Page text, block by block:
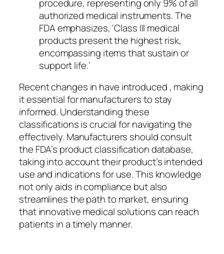
procedure, representing only 9% of all
authorized medical instruments. The
FDA emphasizes, ‘Class III medical
products present the highest risk,
encompassing items that sustain or
support life.’
Recent changes in have introduced , making
it essential for manufacturers to stay
informed. Understanding these
classifications is crucial for navigating the
effectively. Manufacturers should consult
the FDA’s product classification database,
taking into account their product’s intended
use and indications for use. This knowledge
not only aids in compliance but also
streamlines the path to market, ensuring
that innovative medical solutions can reach
patients in a timely manner.